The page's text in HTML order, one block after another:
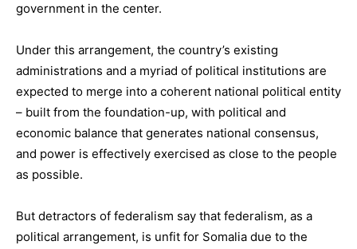
government in the center.
Under this arrangement, the country’s existing
administrations and a myriad of political institutions are
expected to merge into a coherent national political entity
– built from the foundation-up, with political and
economic balance that generates national consensus,
and power is effectively exercised as close to the people
as possible.
But detractors of federalism say that federalism, as a
political arrangement, is unfit for Somalia due to the